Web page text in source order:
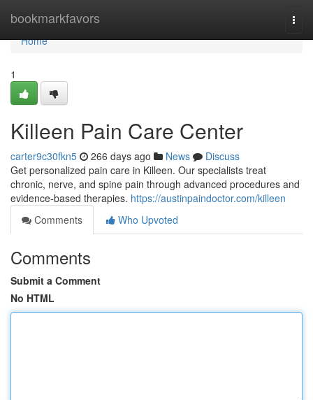
bookmarkfavors
Home
Home
1
Killeen Pain Care Center
carter9c30fkn5 266 days ago News
Discuss
Get personalized pain care in Killeen. Our specialists treat
chronic, nerve, and spine pain through advanced procedures and
evidence-based therapies. https://austinpaindoctor.com/killeen
Comments
Who Upvoted
Comments
Submit a Comment
No HTML